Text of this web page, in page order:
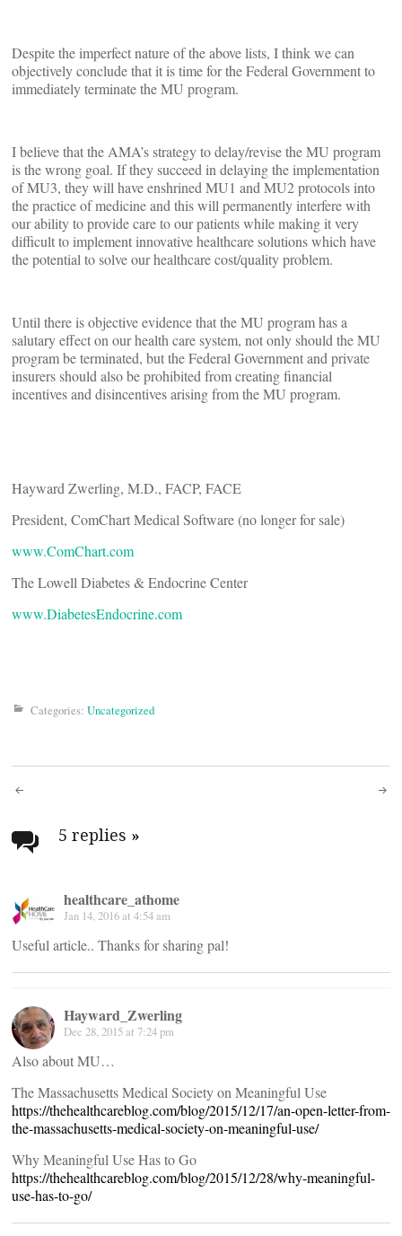
Despite the imperfect nature of the above lists, I think we can
objectively conclude that it is time for the Federal Government to
immediately terminate the MU program.
I believe that the AMA’s strategy to delay/revise the MU program
is the wrong goal. If they succeed in delaying the implementation
of MU3, they will have enshrined MU1 and MU2 protocols into
the practice of medicine and this will permanently interfere with
our ability to provide care to our patients while making it very
difficult to implement innovative healthcare solutions which have
the potential to solve our healthcare cost/quality problem.
Until there is objective evidence that the MU program has a
salutary effect on our health care system, not only should the MU
program be terminated, but the Federal Government and private
insurers should also be prohibited from creating financial
incentives and disincentives arising from the MU program.
Hayward Zwerling, M.D., FACP, FACE
President, ComChart Medical Software (no longer for sale)
www.ComChart.com
The Lowell Diabetes & Endocrine Center
www.DiabetesEndocrine.com
Categories: Uncategorized
Post
navigation
5 replies »
healthcare_athome
Jan 14, 2016 at 4:54 am
Useful article.. Thanks for sharing pal!
Hayward_Zwerling
Dec 28, 2015 at 7:24 pm
Also about MU…
The Massachusetts Medical Society on Meaningful Use
https://thehealthcareblog.com/blog/2015/12/17/an-open-letter-from-
the-massachusetts-medical-society-on-meaningful-use/
Why Meaningful Use Has to Go
https://thehealthcareblog.com/blog/2015/12/28/why-meaningful-
use-has-to-go/